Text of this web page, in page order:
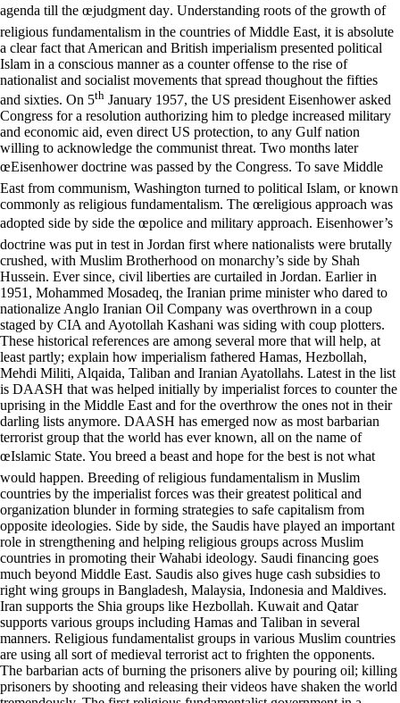
agenda till the œjudgment day. Understanding roots of the growth of
religious fundamentalism in the countries of Middle East, it is absolute
a clear fact that American and British imperialism presented political
Islam in a conscious manner as a counter offense to the rise of
nationalist and socialist movements that spread thoughout the fifties
and sixties. On 5th January 1957, the US president Eisenhower asked Congress for a resolution authorizing him to pledge increased military and economic aid, even direct US protection, to any Gulf nation willing to acknowledge the communist threat. Two months later œEisenhower doctrine was passed by the Congress. To save Middle East from communism, Washington turned to political Islam, or known commonly as religious fundamentalism. The œreligious approach was adopted side by side the œpolice and military approach. Eisenhower’s doctrine was put in test in Jordan first where nationalists were brutally crushed, with Muslim Brotherhood on monarchy’s side by Shah Hussein. Ever since, civil liberties are curtailed in Jordan. Earlier in 1951, Mohammed Mosadeq, the Iranian prime minister who dared to nationalize Anglo Iranian Oil Company was overthrown in a coup staged by CIA and Ayotollah Kashani was siding with coup plotters. These historical references are among several more that will help, at least partly; explain how imperialism fathered Hamas, Hezbollah, Mehdi Militi, Alqaida, Taliban and Iranian Ayatollahs. Latest in the list is DAASH that was helped initially by imperialist forces to counter the uprising in the Middle East and for the overthrow the ones not in their darling lists anymore. DAASH has emerged now as most barbarian terrorist group that the world has ever known, all on the name of œIslamic State. You breed a beast and hope for the best is not what would happen. Breeding of religious fundamentalism in Muslim countries by the imperialist forces was their greatest political and organization blunder in forming strategies to safe capitalism from opposite ideologies. Side by side, the Saudis have played an important role in strengthening and helping religious groups across Muslim countries in promoting their Wahabi ideology. Saudi financing goes much beyond Middle East. Saudis also gives huge cash subsidies to right wing groups in Bangladesh, Malaysia, Indonesia and Maldives. Iran supports the Shia groups like Hezbollah. Kuwait and Qatar supports various groups including Hamas and Taliban in several manners. Religious fundamentalist groups in various Muslim countries are using all sort of medieval terrorist act to frighten the opponents. The barbarian acts of burning the prisoners alive by pouring oil; killing prisoners by shooting and releasing their videos have shaken the world tremendously. The first religious fundamentalist government in a Muslim country was in Iran. Since 1979, it has stabilized its basis initially by physically killing all opposition groups and later by forced enforcement of so called œIslamic laws mainly against women, democracy and working class. The Iranian regime has helped fanatic Shia groups around the globe against Sunni and Wahabi Muslims. In Afghanistan, the nine years power period of religious fanatics from 1992 to 2001 played a decisive role in promoting religious fundamentalism not only in Muslim countries but also across the globe. It introduced œJihad as the main weapon of spreading fanaticism. It turned Islam into œpolitical Islam. Osama Bin Laden used Afghanistan as his base camp to plan and carry out all terrorist activities. Pakistan became a refuge for him in his later years of life. In Pakistan, the 16 December 2014 was the most deadly attack on any school by religious fanatics. 146 were killed in a Peshawar Army Public School, including 136 children, ages ranging from 10 to 17 years. They asked the children to recite Kalma and then fired at them. It was an attack on Muslim children by Muslim fanatics. Almost 11 percent of the total children enrolled in the school were killed within 15 minutes of their occupation of the school. Such was the devastating effect on children across Pakistan that my son aged 14 asked his mum what should he do in case they come to his school, œline up or run. The day shocked Pakistan and the world. The news of the killing of the innocent children was flashed all over the world as the main story of the day. There was a great anger and shock. The Pakistani state failed miserably to curb the rise of religious fundamentalism. There is always a soft spot for them. For a long time, they were encouraged by the state as a second line of security. The security paradigm meant an anti-India enmity was the core purpose of state patronage. Pakistan is situated in a region where fundamentalism has been posed, of late, as one of the most threatening questions. The rise of Islamic fundamentalism in Pakistan really began in the 1980s. On the one hand, the military dictator, General Zia ul-Haq, was using religion to justify his rule and was žIslamizingŸ laws and society. On the other hand, Pakistan had become a base camp for the forces opposing the Afghan revolution. After the Russian invasion of Afghanistan, the Zia allies with US, uses Islam to consolidate his power passes pro-Islamic legislation, and create many madrasahs and his policies created a œculture of jihad within Pakistan that continues until present day. Recently Islamic fundamentalism has risen as an alternative political phenomenon not only in Pakistan but also in the entire Muslim world. Islamic fundamentalism in Pakistan is partly a link of this international phenomenon and partly caused by specific local reasons. When analyzing Islamic fundamentalism, one must understand that the religion of Islam and Islamic fundamentalism are not one and the same thing. Islamic fundamentalism is now a reactionary, nonscientific movement aimed at returning society to a centuries-old social set-up, defying all material and historical factors. It is an attempt to roll back the wheel of history. Fundamentalism finds its roots in the backwardness of society, social deprivation, a low level of consciousness, poverty, and ignorance. Let us go back to the example of Pakistan. Apart from creating and supporting Jihadist groups, for decades, the state and military with the financial and political assistance of imperial powers, has indoctrinated millions with conservative Islamic ideology for the purpose of safeguarding its strategic interests. The three decades since 1980 are seen as the years of madrassas, over 20,000 at present providing home ground for recruitment for suicidal attackers. Supported mainly by Saudi Arabia and many million Muslim immigrants, they have become the alternative to the regular school system. Most of the terrorist activities carried out in Pakistan and elsewhere are linked to the organizational and political support of these madrassas. After 9/11, the state’s close relationship with the fundamentalists has changed to some extent but not broken in real terms. The banned terrorist groups change their name and carry out activities on a regular basis. They hold meetings and public rallies, collect funds and publish their literature without any state intervention. Pakistan has become more conservative, more Islamic and more right wing resulting in the growth of the extreme Islamist’s ideas. Blasphemy laws are frequently used for settling personal and ideological scores. Religious minorities, women and children are the easy targets. These soft targets are paying the greatest price for this decisive right wing turn. The rise of religious fundamentalism has emerged as the most serious challenge not only to progressive forces but also to the very foundation of a modern society. Education and health are the real targets of the fanatics. Polio workers, mainly women, are killed by fanatics, on the assumption that a team working for the elimination of polio led to the discovery of Osama Bin Ladin, leading to his assassination. The net result is that the World Health Organization has recommended a ban on all Pakistanis traveling abroad without a polio vaccination certificate. Religious fanatics groups are the new version of fascism. They are fascists in the making. They have all the historic characteristics of fascism. They kill opponents en mass. They have found considerable space among the middle class, particularly educated ones. They are against trade unions and social movements. They are promoting women as inferior to men, and aim to keep them in the home. Attacking the religious minorities has become a norm. The religious fanatic groups are internationalists. They want an Islamic world. They are against democracy and promote Khilafat (kingdom) as a way of governance. They are the most barbaric force recent history has seen in the shape of œIslamic State and Taliban. There is nothing progressive in their ideology. They are not anti-imperialism but anti-America and anti-West. They have created and carried out the most barbaric terrorist activities in the shape of suicide attacks, bomb blasts, mass killings and indiscriminate shootings. They must be countered. The American way of fighting back in shape of œwar on terror has failed miserably. Despite all the American initiatives of occupations, wars and creating democratic alternatives, the religious fundamentalists have grown with more force. Fundamentalists are stronger than they were at 9/11, despite the occupation of Afghanistan. A whole package is needed. The state must break all links with fanatic’s groups. The mindset that religious fundamentalists are œour own brothers, our own people, our security line and guarantee against œHindus, some are bad and some are good and so on must be changed. The conspiracy theories are most favorable arguments among the religious right wingers. They do not want to face the reality. There is no short cut to end religious fundamentalism. There is no military solution. It has to be a political fight with dramatic reforms in education, health and working realities in most Muslim countries. Starting from nationalization of madrassas, it must go on to provide free education, health and transport as one of most effective means to counter fundamentalism. Right wing ideas are promoting ex